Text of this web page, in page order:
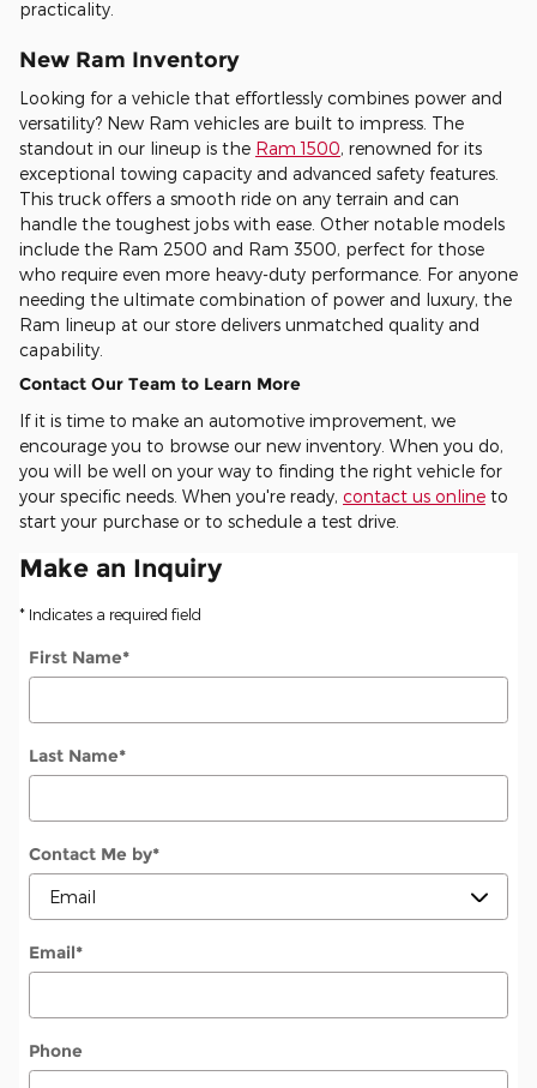
practicality.
New Ram Inventory
Looking for a vehicle that effortlessly combines power and
versatility? New Ram vehicles are built to impress. The
standout in our lineup is the Ram 1500, renowned for its
exceptional towing capacity and advanced safety features.
This truck offers a smooth ride on any terrain and can
handle the toughest jobs with ease. Other notable models
include the Ram 2500 and Ram 3500, perfect for those
who require even more heavy-duty performance. For anyone
needing the ultimate combination of power and luxury, the
Ram lineup at our store delivers unmatched quality and
capability.
Contact Our Team to Learn More
If it is time to make an automotive improvement, we
encourage you to browse our new inventory. When you do,
you will be well on your way to finding the right vehicle for
your specific needs. When you're ready, contact us online to
start your purchase or to schedule a test drive.
Make an Inquiry
* Indicates a required field
First Name*
Last Name*
Contact Me by*
Email*
Phone